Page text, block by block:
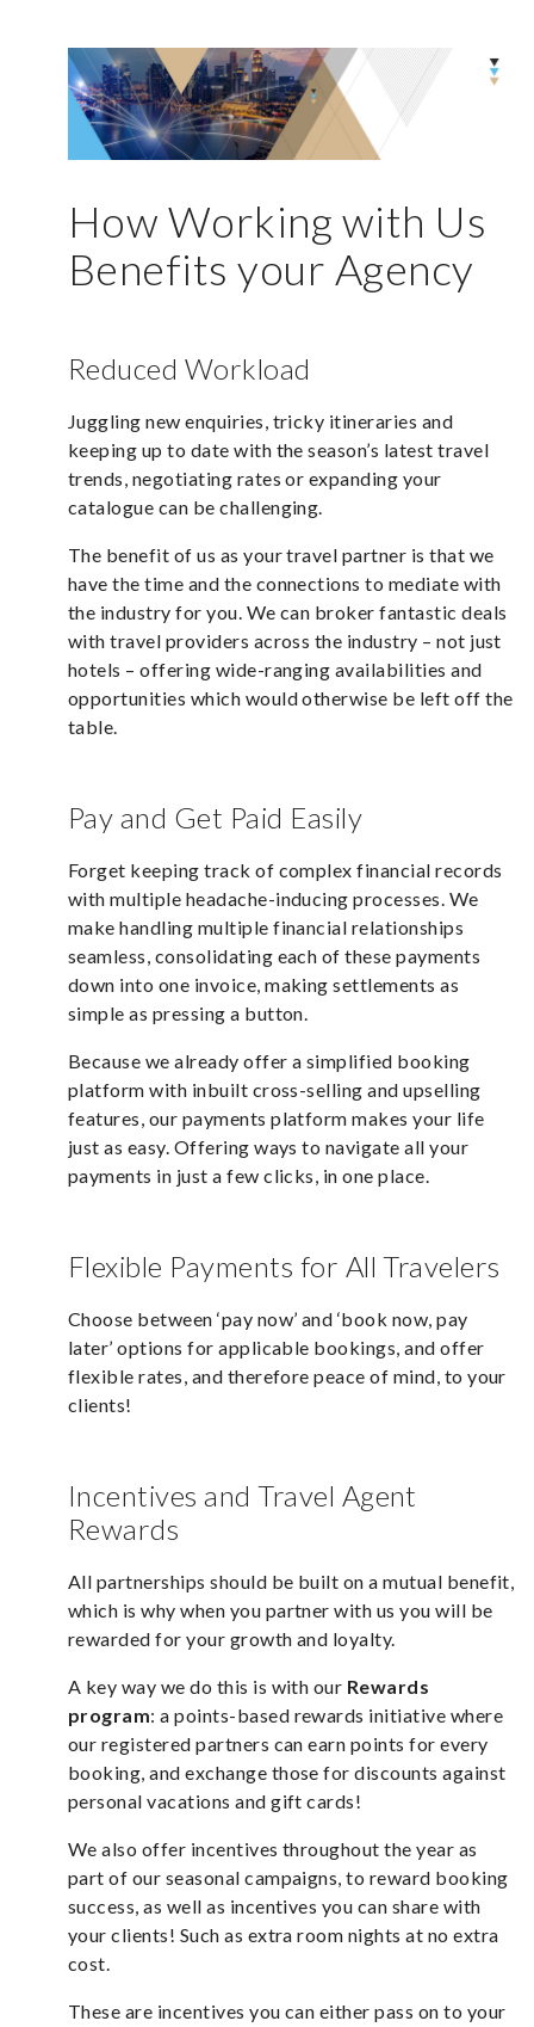
How Working with Us
Benefits your Agency
Reduced Workload
Juggling new enquiries, tricky itineraries and
keeping up to date with the season’s latest travel
trends, negotiating rates or expanding your
catalogue can be challenging.
The benefit of us as your travel partner is that we
have the time and the connections to mediate with
the industry for you. We can broker fantastic deals
with travel providers across the industry – not just
hotels – offering wide-ranging availabilities and
opportunities which would otherwise be left off the
table.
Pay and Get Paid Easily
Forget keeping track of complex financial records
with multiple headache-inducing processes. We
make handling multiple financial relationships
seamless, consolidating each of these payments
down into one invoice, making settlements as
simple as pressing a button.
Because we already offer a simplified booking
platform with inbuilt cross-selling and upselling
features, our payments platform makes your life
just as easy. Offering ways to navigate all your
payments in just a few clicks, in one place.
Flexible Payments for All Travelers
Choose between ‘pay now’ and ‘book now, pay
later’ options for applicable bookings, and offer
flexible rates, and therefore peace of mind, to your
clients!
Incentives and Travel Agent
Rewards
All partnerships should be built on a mutual benefit,
which is why when you partner with us you will be
rewarded for your growth and loyalty.
A key way we do this is with our Rewards
program: a points-based rewards initiative where
our registered partners can earn points for every
booking, and exchange those for discounts against
personal vacations and gift cards!
We also offer incentives throughout the year as
part of our seasonal campaigns, to reward booking
success, as well as incentives you can share with
your clients! Such as extra room nights at no extra
cost.
These are incentives you can either pass on to your